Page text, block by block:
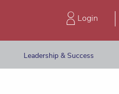
Login
Leadership & Success